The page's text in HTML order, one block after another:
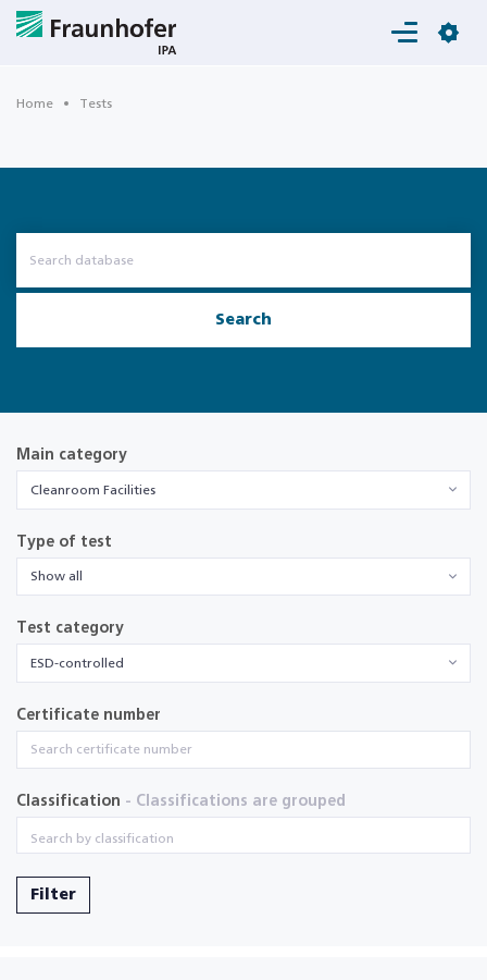
Login
Home Tests
Search
Main category
Cleanroom Facilities
Type of test
Show all
Test category
ESD-controlled
Certificate number
Classification - Classifications are grouped
Filter